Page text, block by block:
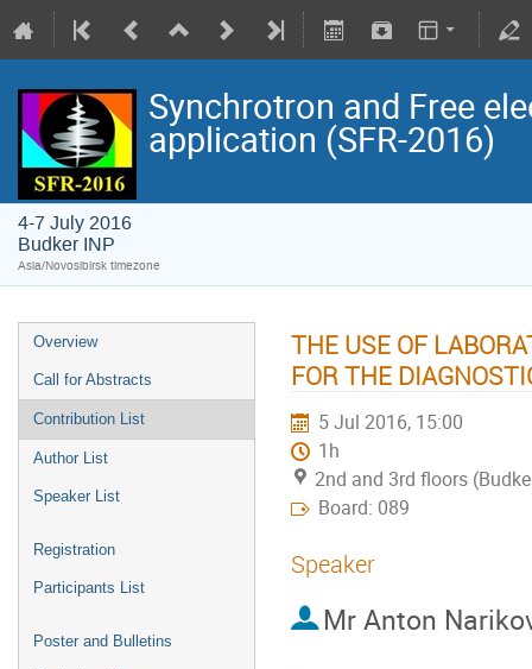
Synchrotron and Free
application (SFR-2016)
4-7 July 2016
Budker INP
Asia/Novosibirsk timezone
Overview
Call for Abstracts
Contribution List
Author List
Speaker List
Registration
Participants List
Poster and Bulletins
THE USE OF
FOR THE
5 Jul 2016, 15:00
1h
2nd and 3rd floors
Board: 089
Speaker
Mr Anton